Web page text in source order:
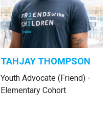
TAHJAY THOMPSON
Youth Advocate (Friend) -
Elementary Cohort